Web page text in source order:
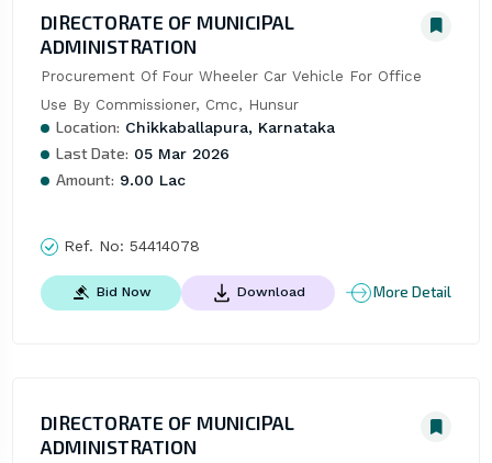
DIRECTORATE OF MUNICIPAL
ADMINISTRATION
Procurement Of Four Wheeler Car Vehicle For Office
Use By Commissioner, Cmc, Hunsur
Location: Chikkaballapura, Karnataka
Last Date: 05 Mar 2026
Amount: 9.00 Lac
Ref. No: 54414078
Bid Now Download More Detail
DIRECTORATE OF MUNICIPAL
ADMINISTRATION